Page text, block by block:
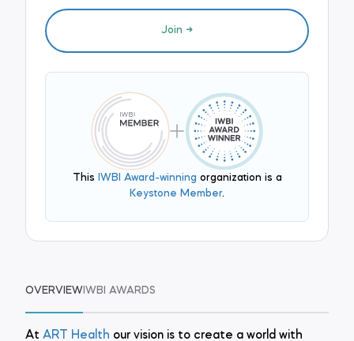
Join
This IWBI Award-winning organization is a
Keystone Member.
OVERVIEW IWBI AWARDS
At ART Health our vision is to create a world with